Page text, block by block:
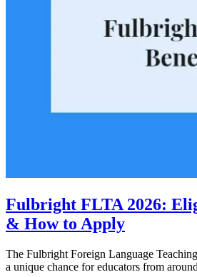
Fulbright FLTA 2026:
& How to Apply
The Fulbright Foreign Language
a unique chance for educators from